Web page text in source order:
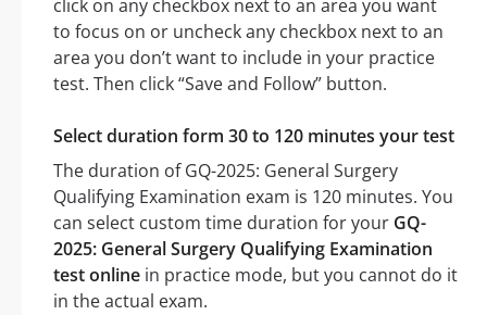
click on any checkbox next to an area you want
to focus on or uncheck any checkbox next to an
area you don’t want to include in your practice
test. Then click “Save and Follow” button.
Select duration form 30 to 120 minutes your test
The duration of GQ-2025: General Surgery
Qualifying Examination exam is 120 minutes. You
can select custom time duration for your GQ-
2025: General Surgery Qualifying Examination
test online in practice mode, but you cannot do it
in the actual exam.